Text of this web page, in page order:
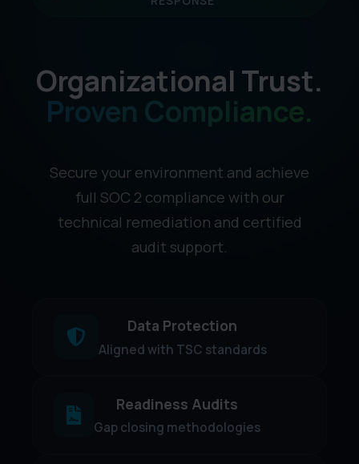
Organizational Trust.
Proven Compliance.
Secure your environment and achieve
full SOC 2 compliance with our
technical remediation and certified
audit support.
Data Protection
Aligned with TSC standards
Readiness Audits
Gap closing methodologies